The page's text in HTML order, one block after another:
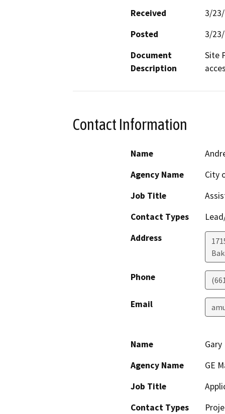
Received
3/
Posted
3/
Document
Description
Site
Contact Information
Name
Agency Name
City
Job Title
Contact Types
Address
Phone
Email
Name
Gary
Agency Name
GE
Job Title
Contact Types